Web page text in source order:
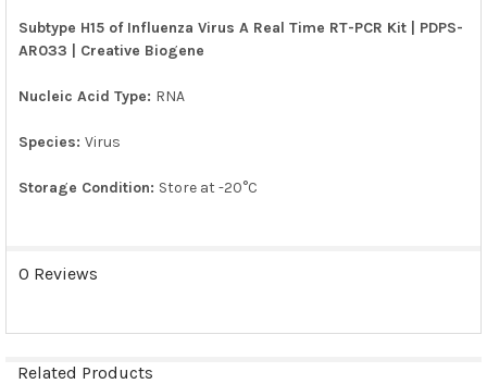
SELECT
SELECTED
TO CART
Subtype H15 of Influenza Virus A Real Time RT-PCR Kit | PDPS-
AR033 | Creative Biogene
Nucleic Acid Type: RNA
Species: Virus
Storage Condition: Store at -20°C
0 Reviews
Related Products